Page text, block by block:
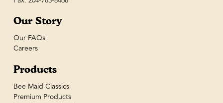
Our Story
Our FAQs
Careers
Products
Bee Maid Classics
Premium Products